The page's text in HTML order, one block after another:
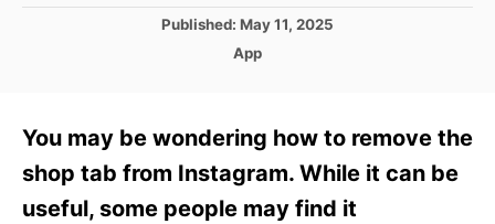
h
P
d
n
Published: May 11, 2025
C
g
o
r
i
App
You may be wondering how to remove the
shop tab from Instagram. While it can be
useful, some people may find it